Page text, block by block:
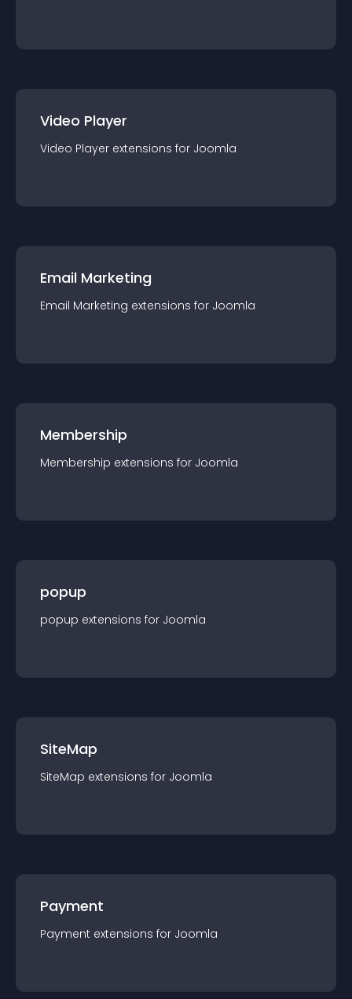
Video Player
Video Player extensions for Joomla
Email Marketing
Email Marketing extensions for Joomla
Membership
Membership extensions for Joomla
popup
popup extensions for Joomla
SiteMap
SiteMap extensions for Joomla
Payment
Payment extensions for Joomla